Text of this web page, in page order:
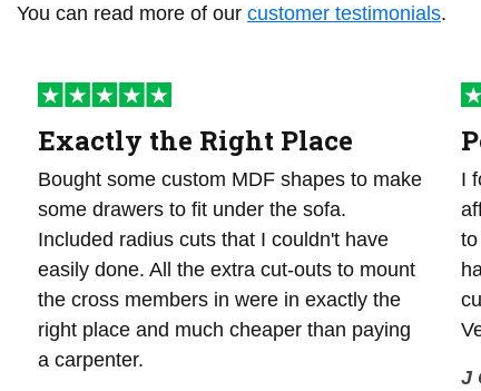
You can read more of our customer testimonials.
Exactly the Right Place
Bought some custom MDF shapes to make
some drawers to fit under the sofa.
Included radius cuts that I couldn't have
easily done. All the extra cut-outs to mount
the cross members in were in exactly the
right place and much cheaper than paying
a carpenter.
I
J